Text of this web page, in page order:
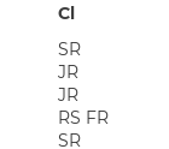
Cl
SR
JR
JR
RS FR
SR